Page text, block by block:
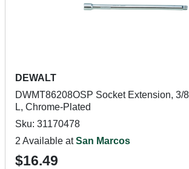
DEWALT
DWMT86208OSP Socket Extension, 3/
L, Chrome-Plated
Sku: 31170478
2 Available atSan Marcos
$16.49